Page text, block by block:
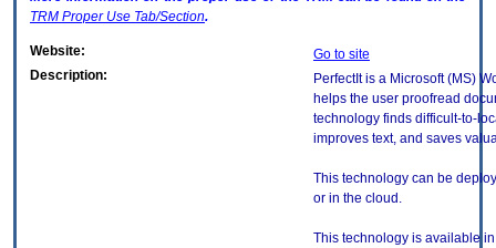
TRM Proper Use Tab/Section.
Website:
Go to site
Description:
PerfectIt is a Microsoft (MS)
helps the user proofread
technology finds difficult-to-
improves text, and saves
This technology can be
or in the cloud.
This technology is available